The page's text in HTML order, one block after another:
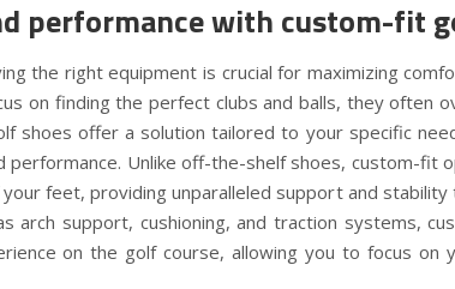
performance with custom-fit
the right equipment is crucial for maximizing
on finding the perfect clubs and balls, they often
shoes offer a solution tailored to your specific
Unlike off-the-shelf shoes, custom-fit
feet, providing unparalleled support and stability
arch support, cushioning, and traction systems,
on the golf course, allowing you to focus on